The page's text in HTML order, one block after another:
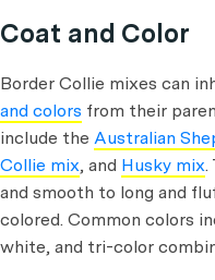
Coat and Color
Border Collie mixes can
and colors from their
include the Australian
Collie mix, and Husky mix.
and smooth to long and
colored. Common colors
white, and tri-color